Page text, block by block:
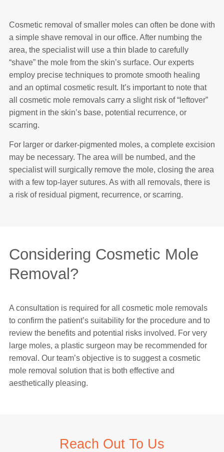
Cosmetic removal of smaller moles can often be done with
a simple shave removal in our office. After numbing the
area, the specialist will use a thin blade to carefully
“shave” the mole from the skin’s surface. Our experts
employ precise techniques to promote smooth healing
and an optimal cosmetic result. It’s important to note that
all cosmetic mole removals carry a slight risk of “leftover”
pigment in the skin’s base, potential recurrence, or
scarring.
For larger or darker-pigmented moles, a complete excision
may be necessary. The area will be numbed, and the
specialist will surgically remove the mole, closing the area
with a few top-layer sutures. As with all removals, there is
a risk of residual pigment, recurrence, or scarring.
Considering Cosmetic Mole
Removal?
A consultation is required for all cosmetic mole removals
to confirm the patient’s suitability for the procedure and to
review the benefits and potential risks involved. For very
large moles, a plastic surgeon may be recommended for
removal. Our team’s objective is to suggest a cosmetic
mole removal solution that is both effective and
aesthetically pleasing.
Reach Out To Us